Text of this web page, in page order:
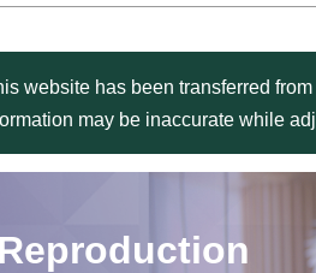
website has been transferred
may be inaccurate while